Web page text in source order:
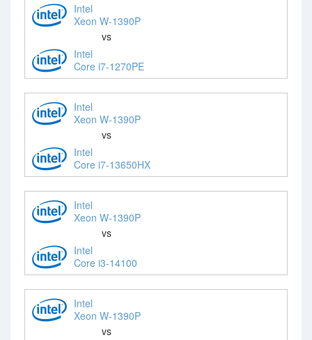
Intel
Xeon W-1390P
vs
Intel
Core i7-1270PE
Intel
Xeon W-1390P
vs
Intel
Core i7-13650HX
Intel
Xeon W-1390P
vs
Intel
Core i3-14100
Intel
Xeon W-1390P
vs